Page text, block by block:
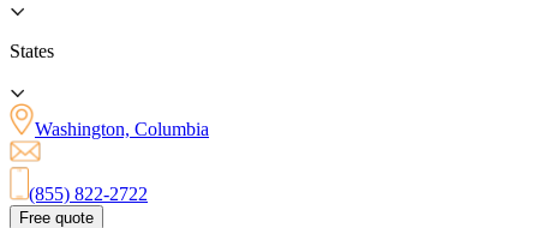
States
Washington, Columbia
(855) 822-2722
Free quote